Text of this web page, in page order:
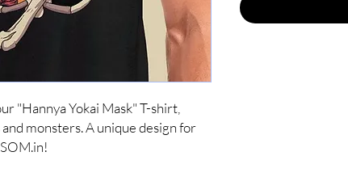
"Hannya Yokai Mask" T-shirt,
monsters. A unique design for